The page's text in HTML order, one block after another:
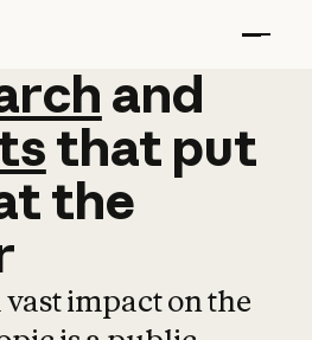
and
and
that put
the
impact on the